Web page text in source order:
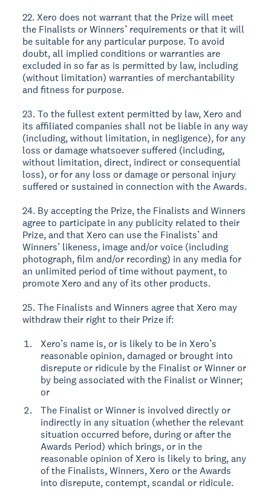
22. Xero does not warrant that the Prize will meet
the Finalists or Winners’ requirements or that it will
be suitable for any particular purpose. To avoid
doubt, all implied conditions or warranties are
excluded in so far as is permitted by law, including
(without limitation) warranties of merchantability
and fitness for purpose.
23. To the fullest extent permitted by law, Xero and
its affiliated companies shall not be liable in any way
(including, without limitation, in negligence), for any
loss or damage whatsoever suffered (including,
without limitation, direct, indirect or consequential
loss), or for any loss or damage or personal injury
suffered or sustained in connection with the Awards.
24. By accepting the Prize, the Finalists and Winners
agree to participate in any publicity related to their
Prize, and that Xero can use the Finalists’ and
Winners’ likeness, image and/or voice (including
photograph, film and/or recording) in any media for
an unlimited period of time without payment, to
promote Xero and any of its other products.
25. The Finalists and Winners agree that Xero may
withdraw their right to their Prize if:
Xero’s name is, or is likely to be in Xero’s
reasonable opinion, damaged or brought into
disrepute or ridicule by the Finalist or Winner or
by being associated with the Finalist or Winner;
or
The Finalist or Winner is involved directly or
indirectly in any situation (whether the relevant
situation occurred before, during or after the
Awards Period) which brings, or in the
reasonable opinion of Xero is likely to bring, any
of the Finalists, Winners, Xero or the Awards
into disrepute, contempt, scandal or ridicule.